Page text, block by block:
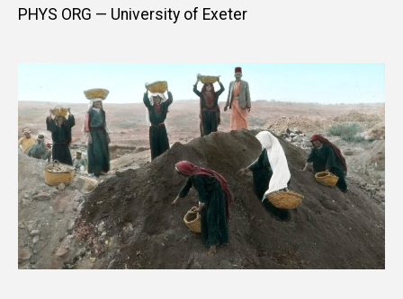
PHYS ORG — University of Exeter